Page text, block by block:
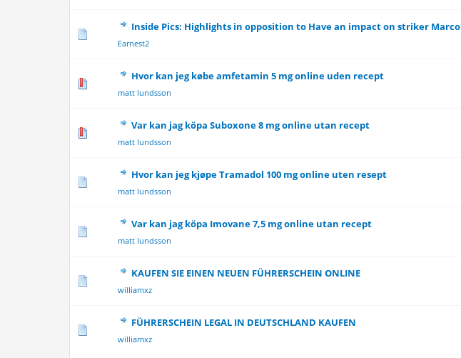
Inside Pics: Highlights in opposition to Have an impact on striker Marco
Earnest2
0 Vote(s) - 0 out of 5 in Average
12 3 45
Hvor kan jeg købe amfetamin 5 mg online uden recept
matt lundsson
0 Vote(s) - 0 out of 5 in Average
12 345
Var kan jag köpa Suboxone 8 mg online utan recept
matt lundsson
0 Vote(s) - 0 out of 5 in Average
1234 5
Hvor kan jeg kjøpe Tramadol 100 mg online uten resept
matt lundsson
0 Vote(s) - 0 out of 5 in Average
123 45
Var kan jag köpa Imovane 7,5 mg online utan recept
matt lundsson
0 Vote(s) - 0 out of 5 in Average
1234 5
KAUFEN SIE EINEN NEUEN FÜHRERSCHEIN ONLINE
williamxz
0 Vote(s) - 0 out of 5 in Average
123 45
FÜHRERSCHEIN LEGAL IN DEUTSCHLAND KAUFEN
williamxz
0 Vote(s) - 0 out of 5 in Average
12345